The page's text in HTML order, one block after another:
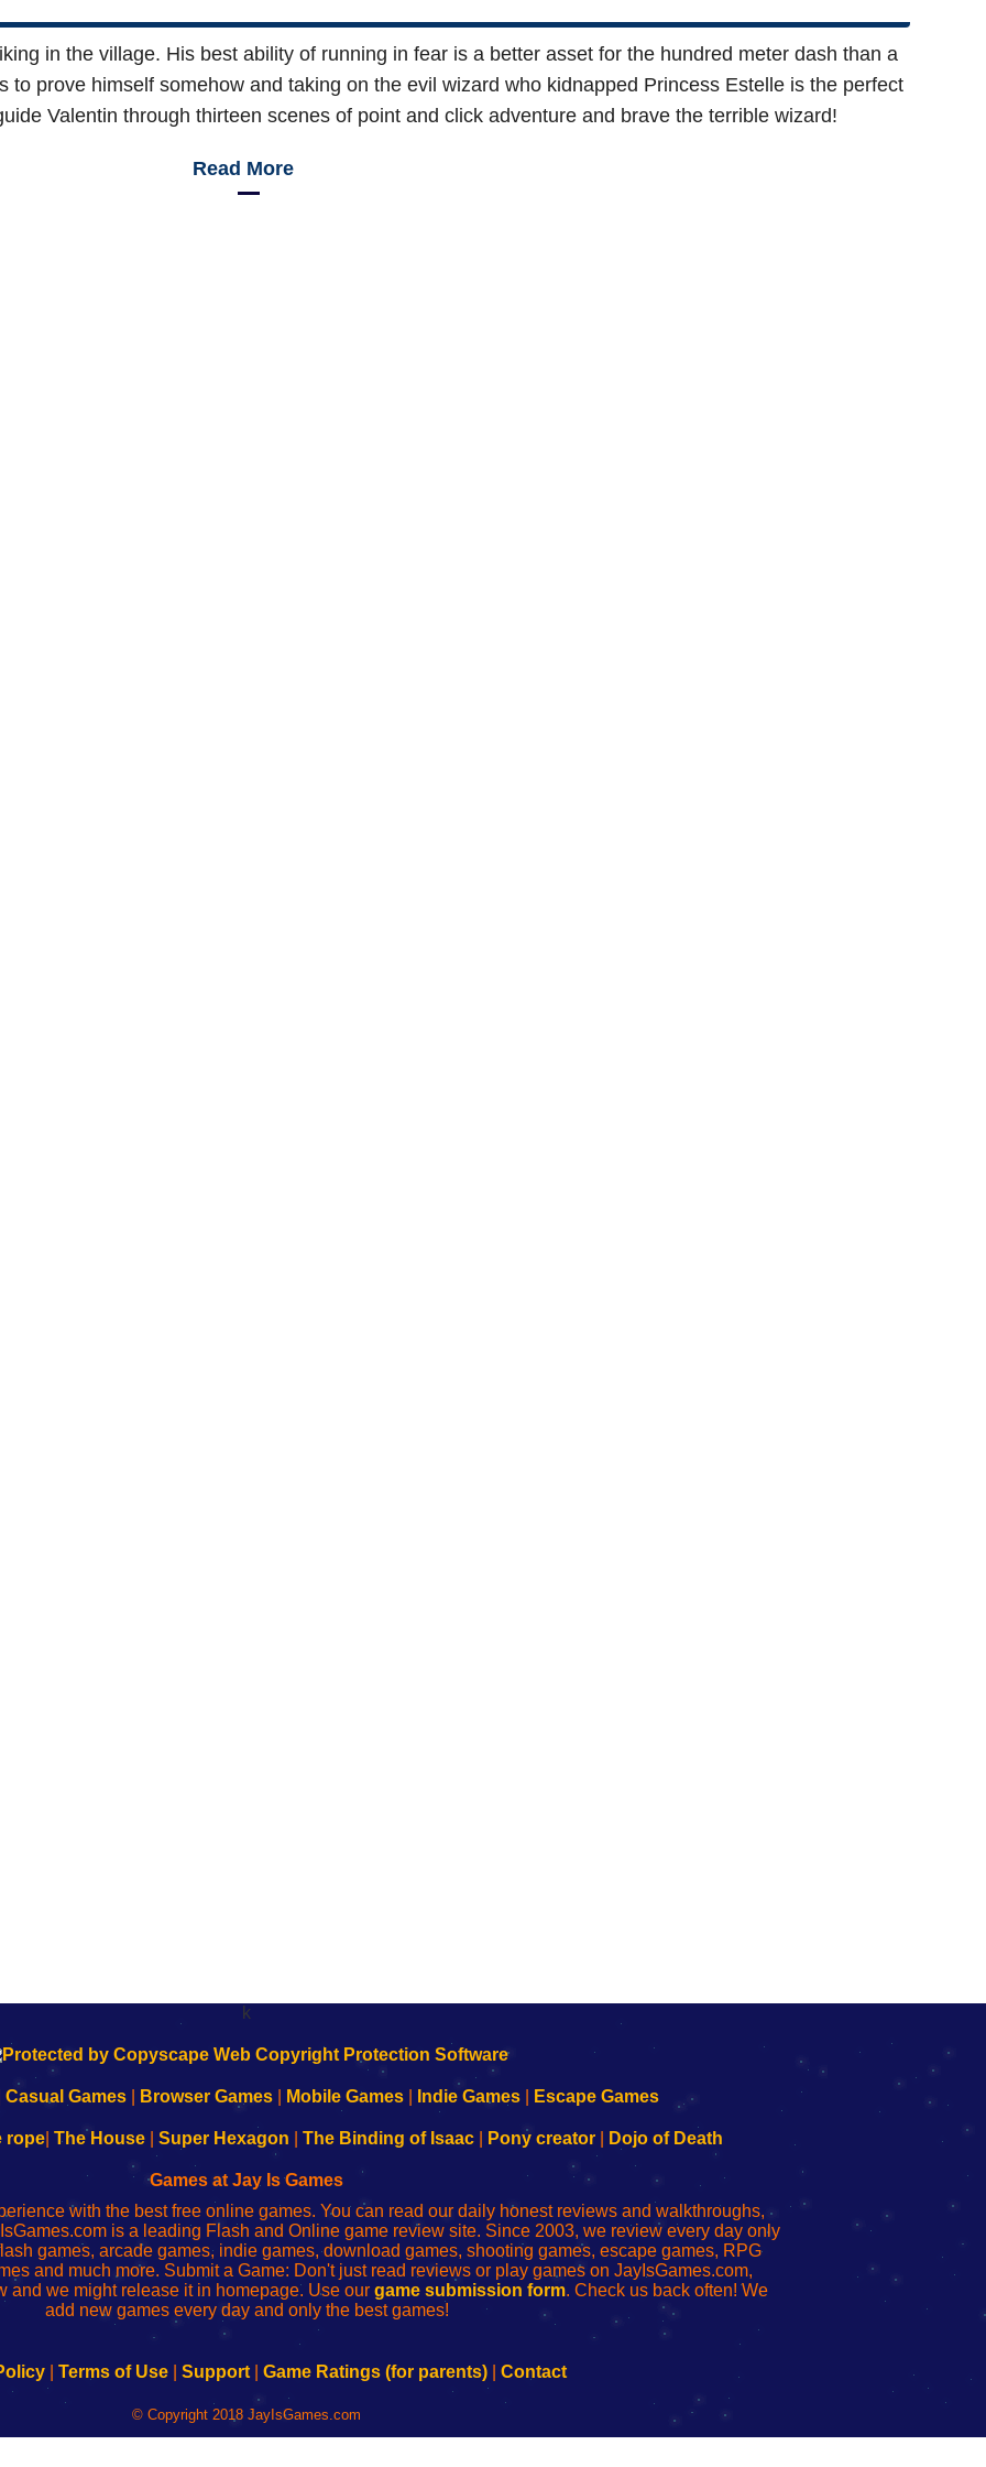
in the village. His best ability of running in fear is a better asset for the hundred meter dash than a
to prove himself somehow and taking on the evil wizard who kidnapped Princess Estelle is the perfect
Valentin through thirteen scenes of point and click adventure and brave the terrible wizard!
Read More
k
Casual Games Browser Games Mobile Games Indie Games Escape Games
rope| The House| Super Hexagon The Binding of Isaac| Pony creator| Dojo of Death
Games at Jay Is Games
with the best free online games. You can read our daily honest reviews and walkthroughs,
is a leading Flash and Online game review site. Since 2003, we review every day only
games, arcade games, indie games, download games, shooting games, escape games, RPG
and much more. Submit a Game: Don't just read reviews or play games on JayIsGames.com,
and we might release it in homepage. Use our game submission form. Check us back often! We
add new games every day and only the best games!
Terms of Use Support Game Ratings (for parents) Contact
© Copyright 2018 JayIsGames.com